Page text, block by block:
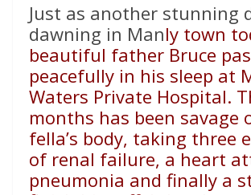
Just as another stunning
dawning in Manly town
beautiful father Bruce
peacefully in his sleep at
Waters Private Hospital.
months has been savage
fella’s body, taking three
of renal failure, a heart
pneumonia and finally a